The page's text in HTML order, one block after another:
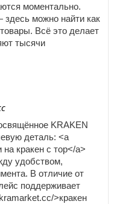
моментально.
можно найти как
Всё это делает
тысячи
KRAKEN
деталь: <a
кракен с тор</a>
удобством,
В отличие от
поддерживает
>кракен